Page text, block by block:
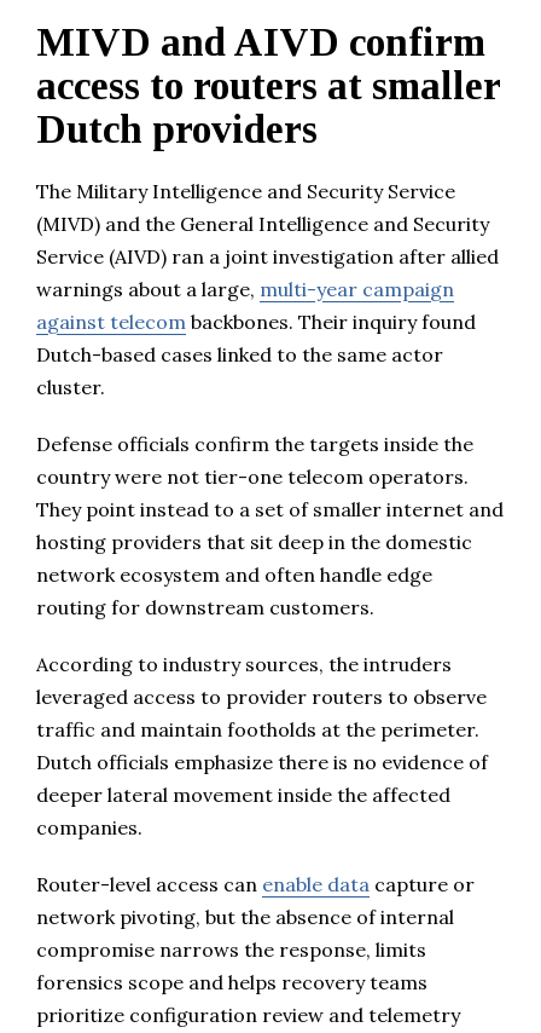
MIVD and AIVD confirm
access to routers at smaller
Dutch providers
The Military Intelligence and Security Service
(MIVD) and the General Intelligence and Security
Service (AIVD) ran a joint investigation after allied
warnings about a large, multi-year campaign
against telecom backbones. Their inquiry found
Dutch-based cases linked to the same actor
cluster.
Defense officials confirm the targets inside the
country were not tier-one telecom operators.
They point instead to a set of smaller internet and
hosting providers that sit deep in the domestic
network ecosystem and often handle edge
routing for downstream customers.
According to industry sources, the intruders
leveraged access to provider routers to observe
traffic and maintain footholds at the perimeter.
Dutch officials emphasize there is no evidence of
deeper lateral movement inside the affected
companies.
Router-level access can enable data capture or
network pivoting, but the absence of internal
compromise narrows the response, limits
forensics scope and helps recovery teams
prioritize configuration review and telemetry